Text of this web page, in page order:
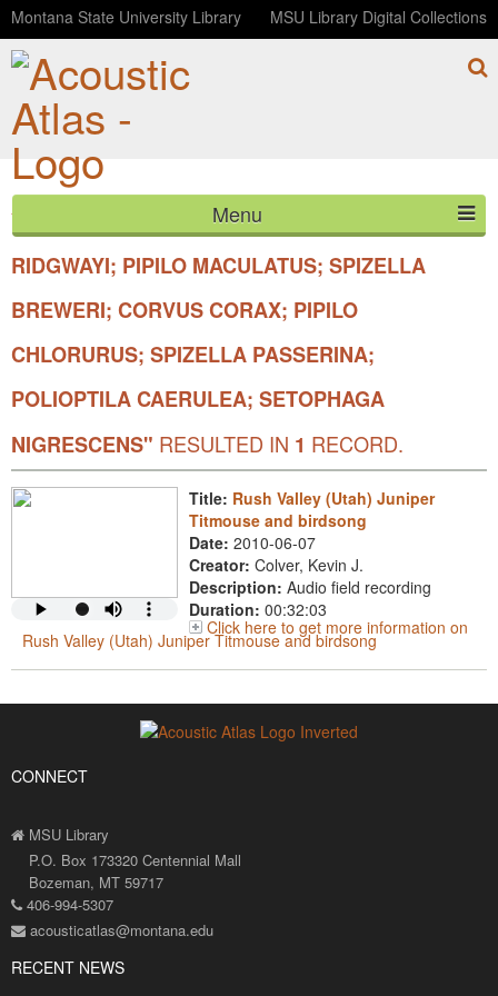
Montana State University Library MSU Library Digital Collections
Menu
HOME
ABOUT
LISTEN
CONTACT
BLOG
YOUR SEARCH FOR SCIENTIFIC
"BAEOLOPHUS
RIDGWAYI; PIPILO MACULATUS; SPIZELLA
BREWERI; CORVUS CORAX; PIPILO
CHLORURUS; SPIZELLA PASSERINA;
POLIOPTILA CAERULEA; SETOPHAGA
NIGRESCENS" RESULTED IN 1 RECORD.
Title: Rush Valley (Utah) Juniper
Titmouse and birdsong
Date: 2010-06-07
Creator: Colver, Kevin J.
Description: Audio field recording
Duration: 00:32:03
Click here to get more information on
Rush Valley (Utah) Juniper Titmouse and birdsong
CONNECT
MSU Library
P.O. Box 173320 Centennial Mall
Bozeman, MT 59717
406-994-5307
acousticatlas@montana.edu
RECENT NEWS